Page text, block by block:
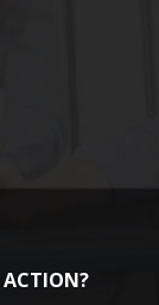
ACTION?